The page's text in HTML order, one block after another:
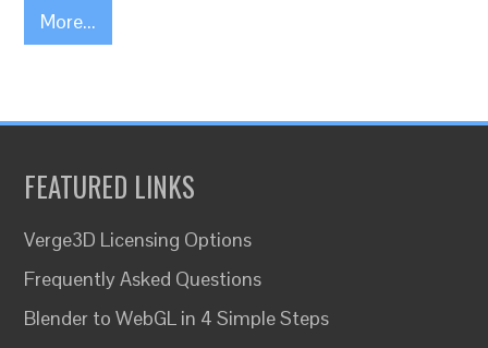
More...
FEATURED LINKS
Verge3D Licensing Options
Frequently Asked Questions
Blender to WebGL in 4 Simple Steps